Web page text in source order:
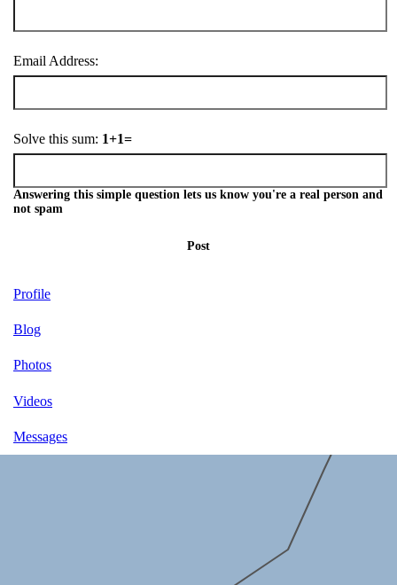
Email Address:
Solve this sum: 1+1=
Answering this simple question lets us know you're a real person and
not spam
Post
Profile
Blog
Photos
Videos
Messages